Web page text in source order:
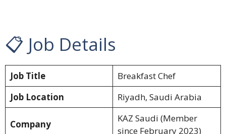
📋 Job Details
Job Title
Breakfast Chef
Job Location
Riyadh, Saudi Arabia
Company
KAZ Saudi (Member
since February 2023)